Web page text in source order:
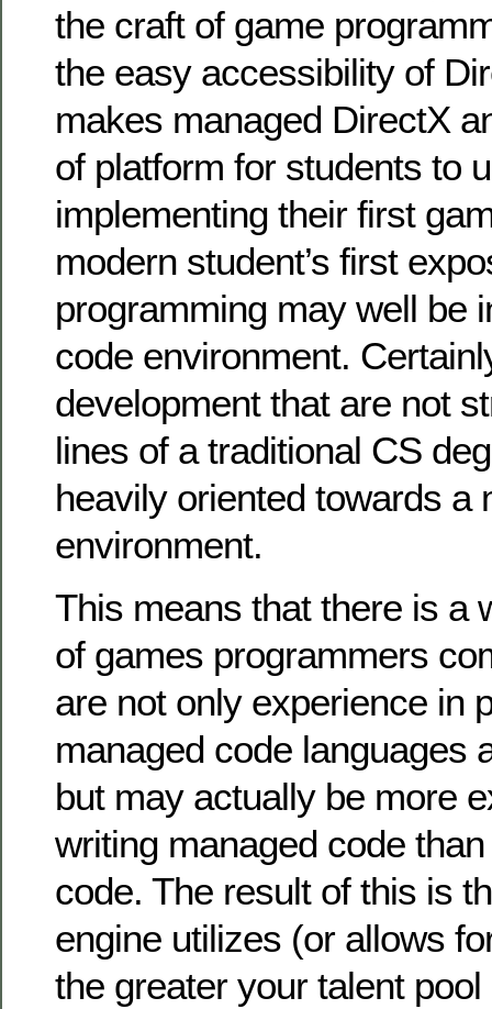
the craft of game
the easy accessibility of
makes managed DirectX
of platform for students to
implementing their first
modern student’s first
programming may well be
code environment.
development that are not
lines of a traditional CS
heavily oriented towards a
environment.
This means that there is a
of games programmers
are not only experience in
managed code languages
but may actually be more
writing managed code
code. The result of this is
engine utilizes (or allows
the greater your talent